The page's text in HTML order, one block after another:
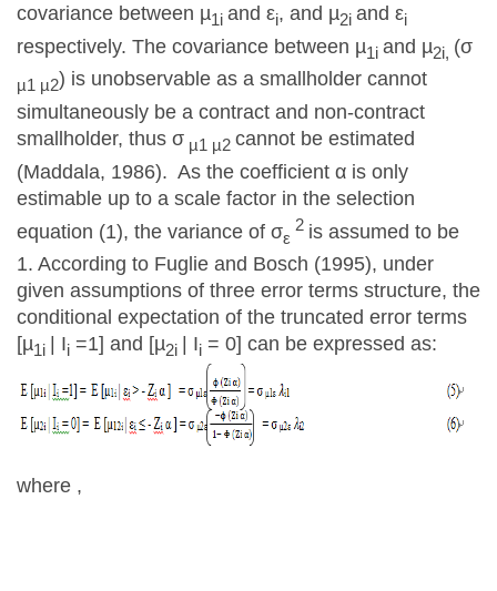
covariance between µ1i and εi, and µ2i and εi
respectively. The covariance between µ1i and µ2i, (σ
µ1 µ2) is unobservable as a smallholder cannot
simultaneously be a contract and non-contract
smallholder, thus σ µ1 µ2 cannot be estimated
(Maddala, 1986). As the coefficient α is only
estimable up to a scale factor in the selection
equation (1), the variance of σε
2 is assumed to be
1. According to Fuglie and Bosch (1995), under
given assumptions of three error terms structure, the
conditional expectation of the truncated error terms
[µ1i | Ii =1] and [µ2i | Ii = 0] can be expressed as:
where ,